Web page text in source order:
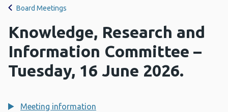
Board Meetings
Knowledge, Research and
Information Committee –
Tuesday, 16 June 2026.
Meeting information